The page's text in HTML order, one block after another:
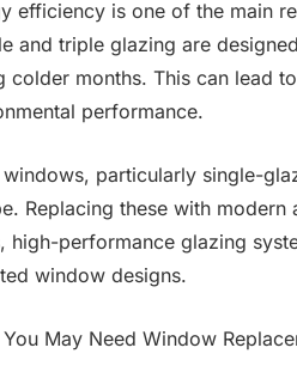
efficiency is one of the main
and triple glazing are
colder months. This can lead
performance.
windows, particularly single-
Replacing these with
high-performance glazing
window designs.
You May Need Window